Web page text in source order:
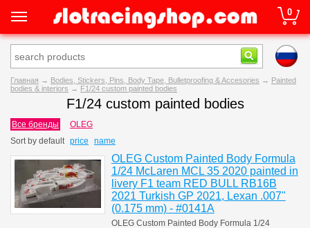
0
Главная → Bodies, Stickers, Pins, Body Tape, Bulletproofing & Accesories → Painted
bodies & interiors → F1/24 custom painted bodies
F1/24 custom painted bodies
Все бренды
OLEG
Sort by default price name
OLEG Custom Painted Body Formula
1/24 McLaren MCL 35 2020 painted in
livery F1 team RED BULL RB16B
2021 Turkish GP 2021, Lexan .007"
(0.175 mm) - #0141A
OLEG Custom Painted Body Formula 1/24